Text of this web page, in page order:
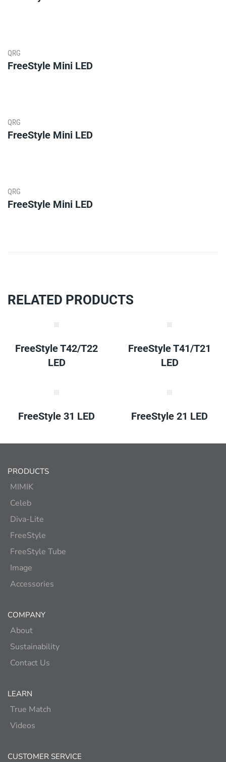
QRG
FreeStyle Mini LED
QRG
FreeStyle Mini LED
QRG
FreeStyle Mini LED
RELATED PRODUCTS
FreeStyle T42/T22
LED
FreeStyle T41/T21
LED
FreeStyle 31 LED FreeStyle 21 LED
PRODUCTS
MIMIK
Celeb
Diva-Lite
FreeStyle
FreeStyle Tube
Image
Accessories
COMPANY
About
Sustainability
Contact Us
LEARN
True Match
Videos
CUSTOMER SERVICE